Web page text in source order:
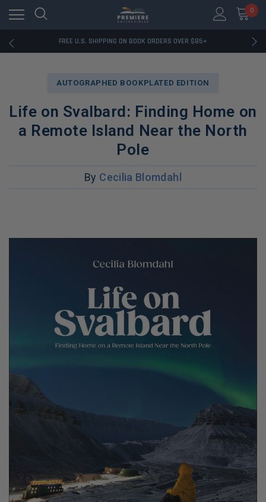
0
FREE U.S. SHIPPING ON BOOK ORDERS OVER $85+
DOWNLOAD THE APP — EXCLUSIVE OFFERS INSIDE
AUTOGRAPHED BOOKPLATED EDITION
Life on Svalbard: Finding Home on
a Remote Island Near the North
Pole
By Cecilia Blomdahl